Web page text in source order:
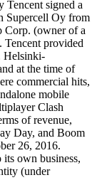
Tencent signed a
Supercell Oy from
Corp. (owner of a
provided
Helsinki-
at the time of
commercial hits,
mobile
Clash
of revenue,
Day, and Boom
26, 2016.
own business,
(under